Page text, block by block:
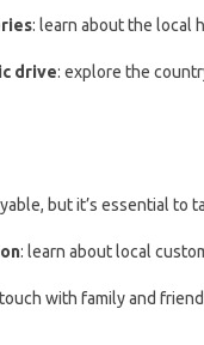
: learn about the local
drive: explore the
but it’s essential to
: learn about local
with family and